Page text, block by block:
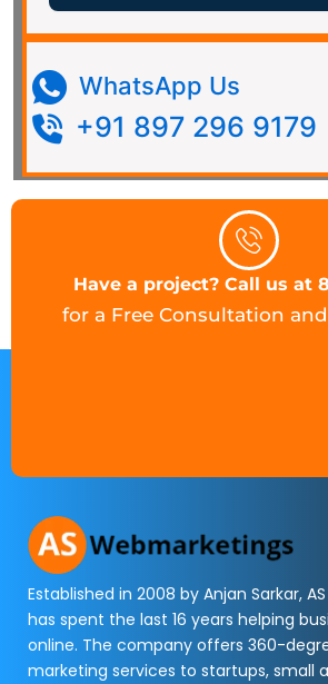
WhatsApp Us
+91 897 296 9179
Have a project? Call us at
for a Free Consultation
Established in 2008 by Anjan Sarkar,
has spent the last 16 years helping
online. The company offers 360-
marketing services to startups, small